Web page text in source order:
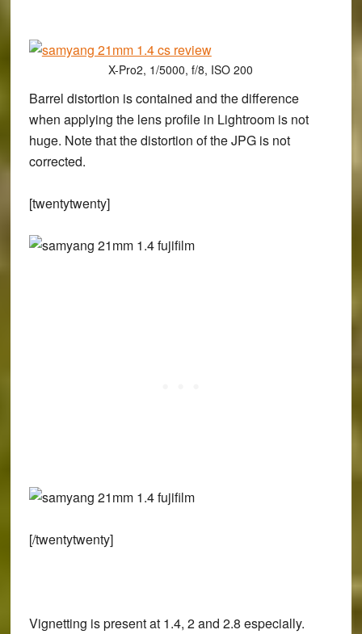
X-Pro2, 1/5000, f/8, ISO 200
Barrel distortion is contained and the difference
when applying the lens profile in Lightroom is not
huge. Note that the distortion of the JPG is not
corrected.
[twentytwenty]
[/twentytwenty]
Vignetting is present at 1.4, 2 and 2.8 especially.